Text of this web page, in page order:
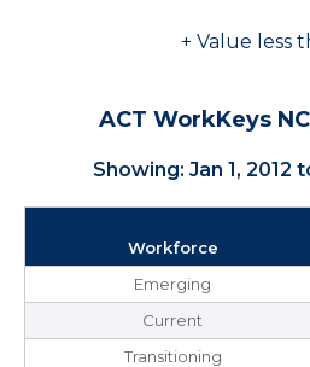
+ Value less
ACT WorkKeys
Showing: Jan 1, 2012
Workforce
Emerging
Current
Transitioning